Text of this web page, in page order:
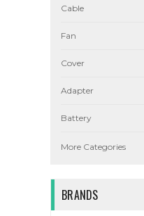
Cable
Fan
Cover
Adapter
Battery
More Categories
BRANDS